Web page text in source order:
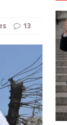
of War
WINTER
13